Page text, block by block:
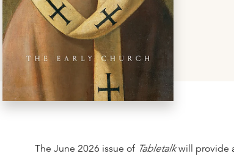
The June 2026 issue of Tabletalkwill provide